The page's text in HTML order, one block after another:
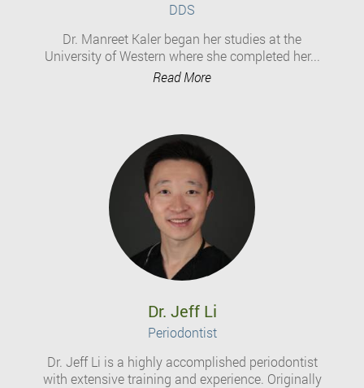
DDS
Dr. Manreet Kaler began her studies at the
University of Western where she completed her...
Read More
Dr. Jeff Li
Periodontist
Dr. Jeff Li is a highly accomplished periodontist
with extensive training and experience. Originally